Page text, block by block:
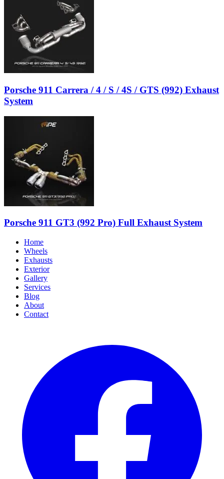
Porsche 911 Carrera / 4 / S / 4S / GTS (992) Exhaust
System
Porsche 911 GT3 (992 Pro) Full Exhaust System
Home
Wheels
Exhausts
Exterior
Gallery
Services
Blog
About
Contact